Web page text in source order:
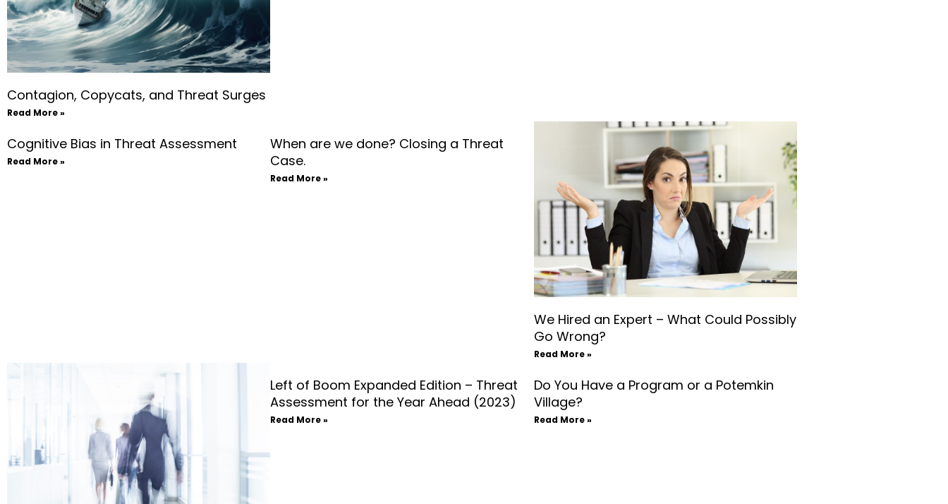
Contagion, Copycats, and Threat Surges
Read More »
Cognitive Bias in Threat Assessment
Read More »
When are we done? Closing a Threat
Case.
Read More »
We Hired an Expert – What Could Possibly
Go Wrong?
Read More »
Left of Boom Expanded Edition – Threat
Assessment for the Year Ahead (2023)
Read More »
Do You Have a Program or a Potemkin
Village?
Read More »